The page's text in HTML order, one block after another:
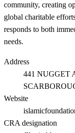
community, creating
global charitable
responds to both
needs.
Address
441 NUGGET
Website
CRA designation